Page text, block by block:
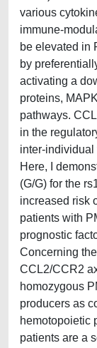
various
immune-
be elevated in
by
activating a
proteins,
pathways.
in the
inter-
Here, I
(G/G) for the
increased risk
patients with
prognostic
Concerning
CCL2/CCR2
homozygous
producers as
hemotopoietic
patients are a